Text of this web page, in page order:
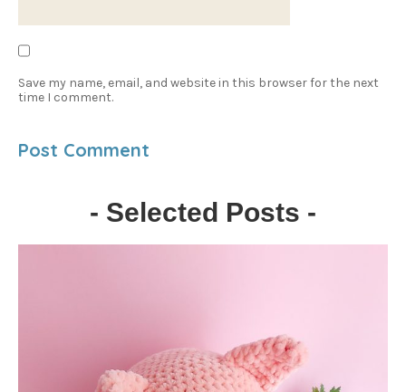
Save my name, email, and website in this browser for the next
time I comment.
- Selected Posts -